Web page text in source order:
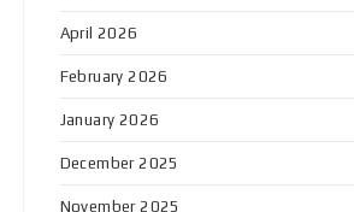
April 2026
February 2026
January 2026
December 2025
November 2025